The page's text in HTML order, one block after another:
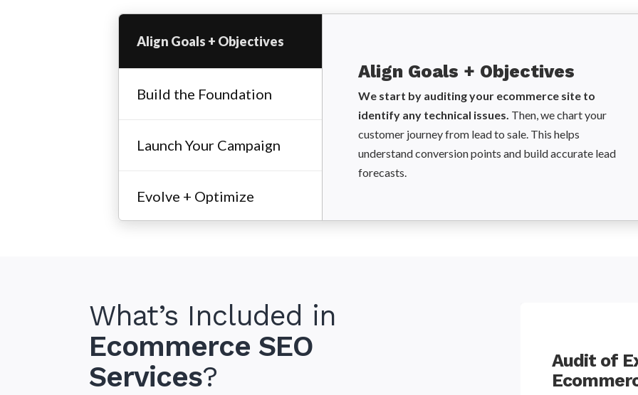
Align Goals + Objectives
Build the Foundation
Launch Your Campaign
Evolve + Optimize
Align Goals + Objectives
We start by auditing your ecommerce site to
identify any technical issues. Then, we chart your
customer journey from lead to sale. This helps
understand conversion points and build accurate lead
forecasts.
What’s Included in
Ecommerce SEO
Services?
Industry Monitoring and
Audit of